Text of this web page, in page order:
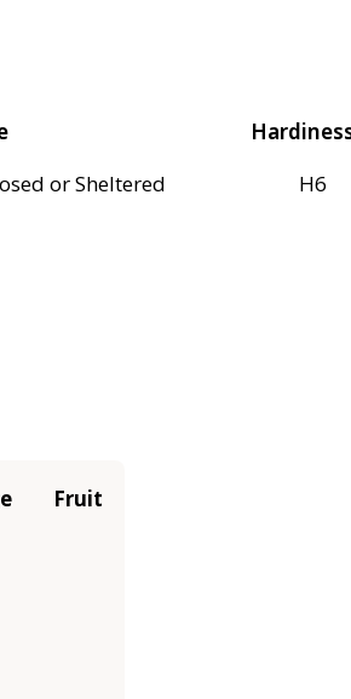
or Sheltered
H6
Fruit